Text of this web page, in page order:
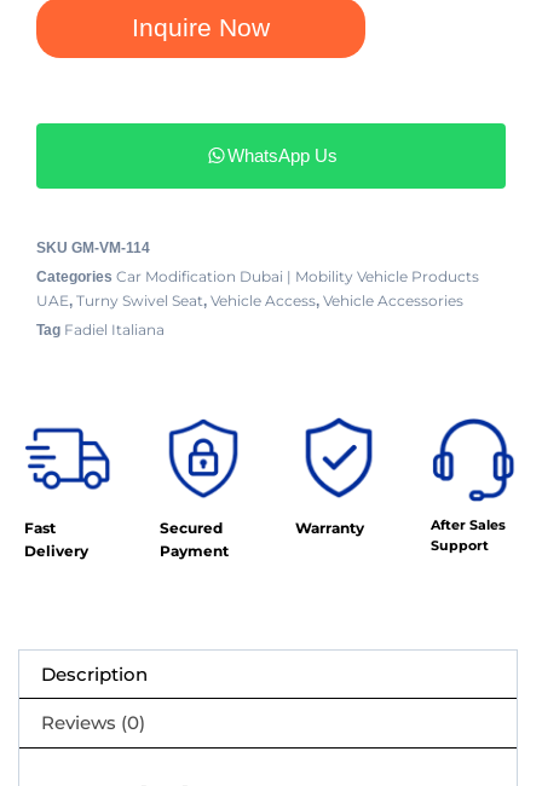
Inquire Now
WhatsApp Us
SKU GM-VM-114
Categories Car Modification Dubai | Mobility Vehicle Products
UAE, Turny Swivel Seat, Vehicle Access, Vehicle Accessories
Tag Fadiel Italiana
Fast
Delivery
Secured
Payment
Warranty
After Sales
Support
Description
Reviews (0)